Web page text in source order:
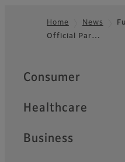
Footer
Home News
Official Par…
Quick Links
Consumer
Healthcare
Business